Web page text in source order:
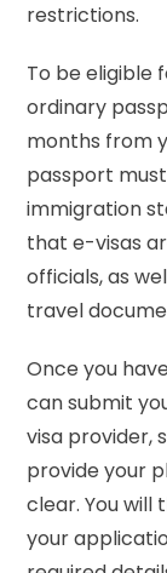
restrictions.
To be eligible
ordinary
months from
passport
immigration
that e-visas
officials, as
travel
Once you
can submit
visa provider,
provide your
clear. You
your